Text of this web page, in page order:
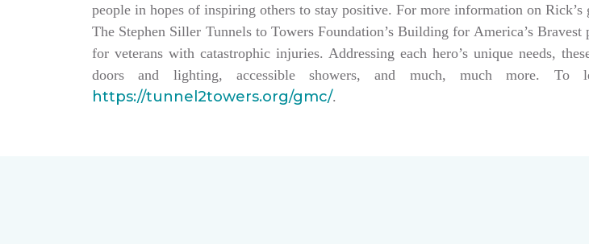
people in hopes of inspiring others to stay positive. For more information on
The Stephen Siller Tunnels to Towers Foundation’s Building for America’s
for veterans with catastrophic injuries. Addressing each hero’s unique needs,
doors and lighting, accessible showers, and much, much more. To
https://tunnel2towers.org/gmc/.